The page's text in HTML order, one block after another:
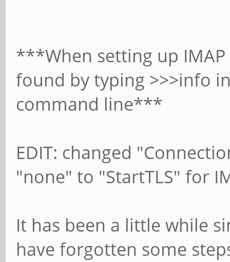
***When setting up IMAP
found by typing >>>info
command line***
EDIT: changed
"none" to "StartTLS" for
It has been a little while
have forgotten some